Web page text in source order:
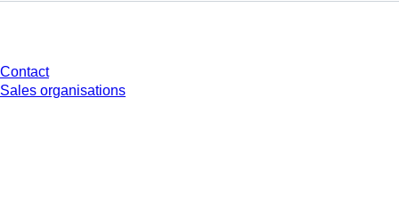
Contact
Sales organisations